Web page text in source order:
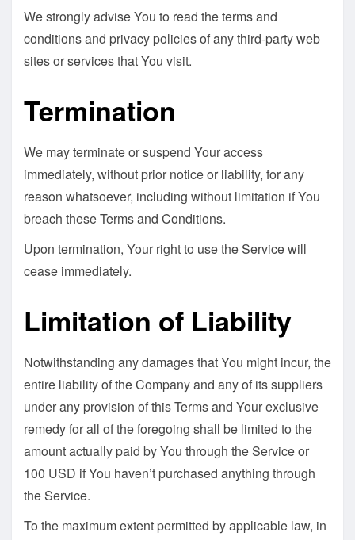
We strongly advise You to read the terms and
conditions and privacy policies of any third-party web
sites or services that You visit.
Termination
We may terminate or suspend Your access
immediately, without prior notice or liability, for any
reason whatsoever, including without limitation if You
breach these Terms and Conditions.
Upon termination, Your right to use the Service will
cease immediately.
Limitation of Liability
Notwithstanding any damages that You might incur, the
entire liability of the Company and any of its suppliers
under any provision of this Terms and Your exclusive
remedy for all of the foregoing shall be limited to the
amount actually paid by You through the Service or
100 USD if You haven’t purchased anything through
the Service.
To the maximum extent permitted by applicable law, in